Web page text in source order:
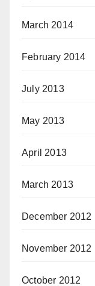
March 2014
February 2014
July 2013
May 2013
April 2013
March 2013
December 2012
November 2012
October 2012